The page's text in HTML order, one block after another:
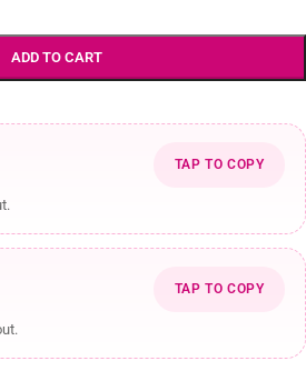
ADD TO CART
TAP TO COPY
TAP TO COPY